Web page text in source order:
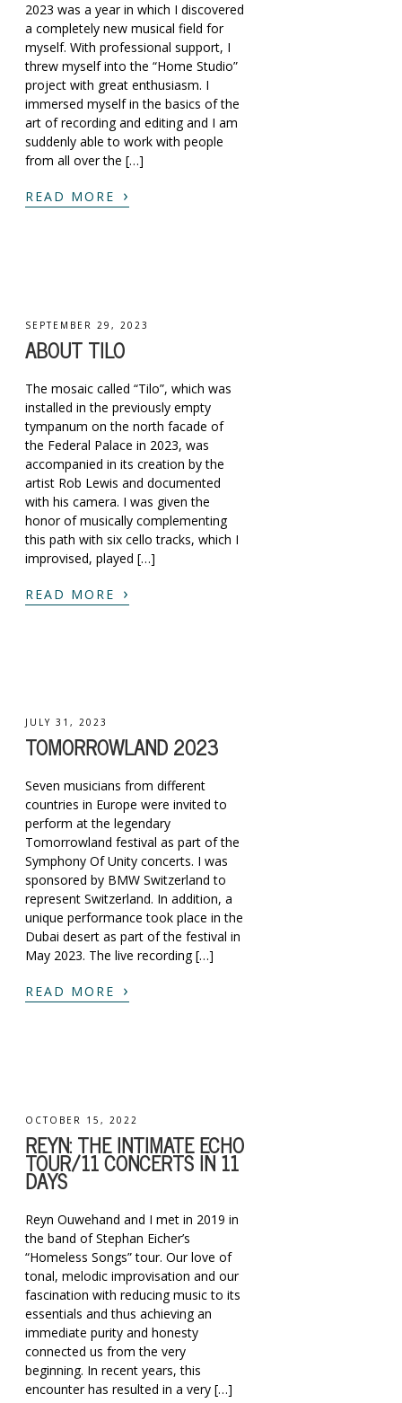
2023 was a year in which I discovered
a completely new musical field for
myself. With professional support, I
threw myself into the “Home Studio”
project with great enthusiasm. I
immersed myself in the basics of the
art of recording and editing and I am
suddenly able to work with people
from all over the […]
READ MORE ›
SEPTEMBER 29, 2023
ABOUT TILO
The mosaic called “Tilo”, which was
installed in the previously empty
tympanum on the north facade of
the Federal Palace in 2023, was
accompanied in its creation by the
artist Rob Lewis and documented
with his camera. I was given the
honor of musically complementing
this path with six cello tracks, which I
improvised, played […]
READ MORE ›
JULY 31, 2023
TOMORROWLAND 2023
Seven musicians from different
countries in Europe were invited to
perform at the legendary
Tomorrowland festival as part of the
Symphony Of Unity concerts. I was
sponsored by BMW Switzerland to
represent Switzerland. In addition, a
unique performance took place in the
Dubai desert as part of the festival in
May 2023. The live recording […]
READ MORE ›
OCTOBER 15, 2022
REYN: THE INTIMATE ECHO
TOUR/11 CONCERTS IN 11
DAYS
Reyn Ouwehand and I met in 2019 in
the band of Stephan Eicher’s
“Homeless Songs” tour. Our love of
tonal, melodic improvisation and our
fascination with reducing music to its
essentials and thus achieving an
immediate purity and honesty
connected us from the very
beginning. In recent years, this
encounter has resulted in a very […]